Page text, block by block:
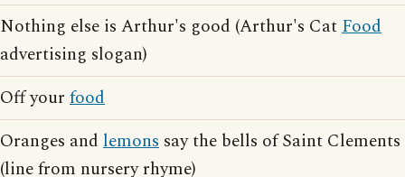
Nothing else is Arthur's good (Arthur's CatFood
advertising slogan)
Off your food
Oranges and lemons say the bells of Saint Clements
(line from nursery rhyme)